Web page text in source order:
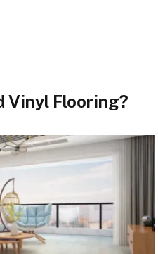
Vinyl Flooring?